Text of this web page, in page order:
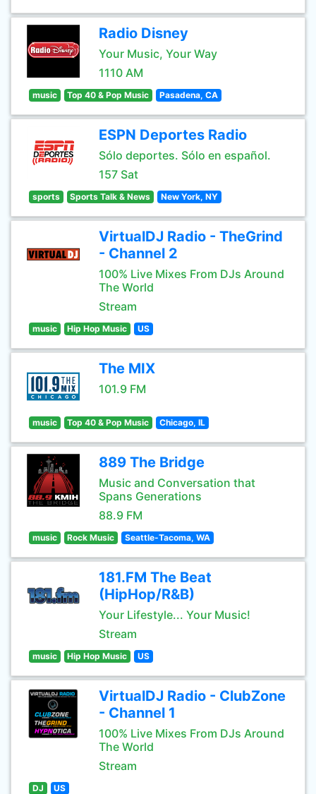
Radio Disney
Your Music, Your Way
1110 AM
music Top 40 & Pop Music Pasadena, CA
ESPN Deportes Radio
Sólo deportes. Sólo en español.
157 Sat
sports Sports Talk & News New York, NY
VirtualDJ Radio - TheGrind
- Channel 2
100% Live Mixes From DJs Around
The World
Stream
music Hip Hop Music US
The MIX
101.9 FM
music Top 40 & Pop Music Chicago, IL
889 The Bridge
Music and Conversation that
Spans Generations
88.9 FM
music Rock Music Seattle-Tacoma, WA
181.FM The Beat
(HipHop/R&B)
Your Lifestyle... Your Music!
Stream
music Hip Hop Music US
VirtualDJ Radio - ClubZone
- Channel 1
100% Live Mixes From DJs Around
The World
Stream
DJ US